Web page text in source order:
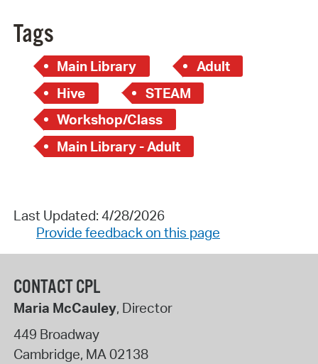
Tags
Main Library
Adult
Hive
STEAM
Workshop/Class
Main Library - Adult
Last Updated: 4/28/2026
Provide feedback on this page
CONTACT CPL
Maria McCauley, Director
449 Broadway
Cambridge, MA02138